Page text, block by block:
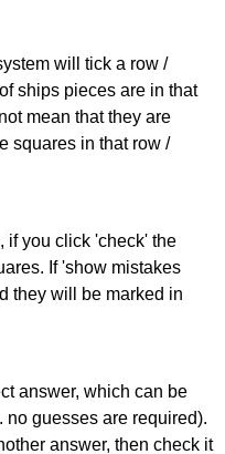
will tick a row /
ships pieces are in that
mean that they are
squares in that row /
if you click 'check' the
If 'show mistakes
they will be marked in
answer, which can be
guesses are required).
answer, then check it